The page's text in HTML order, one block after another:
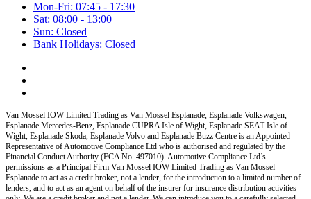
Mon-Fri: 07:45 - 17:30
Sat: 08:00 - 13:00
Sun: Closed
Bank Holidays: Closed
Van Mossel IOW Limited Trading as Van Mossel Esplanade, Esplanade Volkswagen,
Esplanade Mercedes-Benz, Esplanade CUPRA Isle of Wight, Esplanade SEAT Isle of
Wight, Esplanade Skoda, Esplanade Volvo and Esplanade Buzz Centre is an Appointed
Representative of Automotive Compliance Ltd who is authorised and regulated by the
Financial Conduct Authority (FCA No. 497010). Automotive Compliance Ltd’s
permissions as a Principal Firm Van Mossel IOW Limited Trading as Van Mossel
Esplanade to act as a credit broker, not a lender, for the introduction to a limited number of
lenders, and to act as an agent on behalf of the insurer for insurance distribution activities